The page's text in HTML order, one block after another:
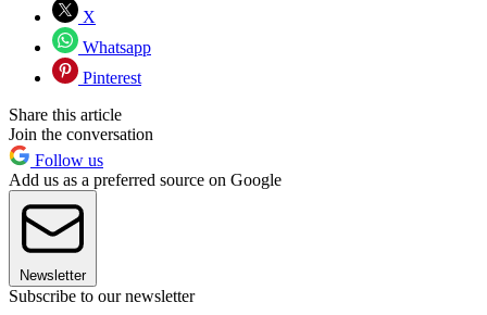
X
Whatsapp
Pinterest
Share this article
Join the conversation
Follow us
Add us as a preferred source on Google
Newsletter
Subscribe to our newsletter